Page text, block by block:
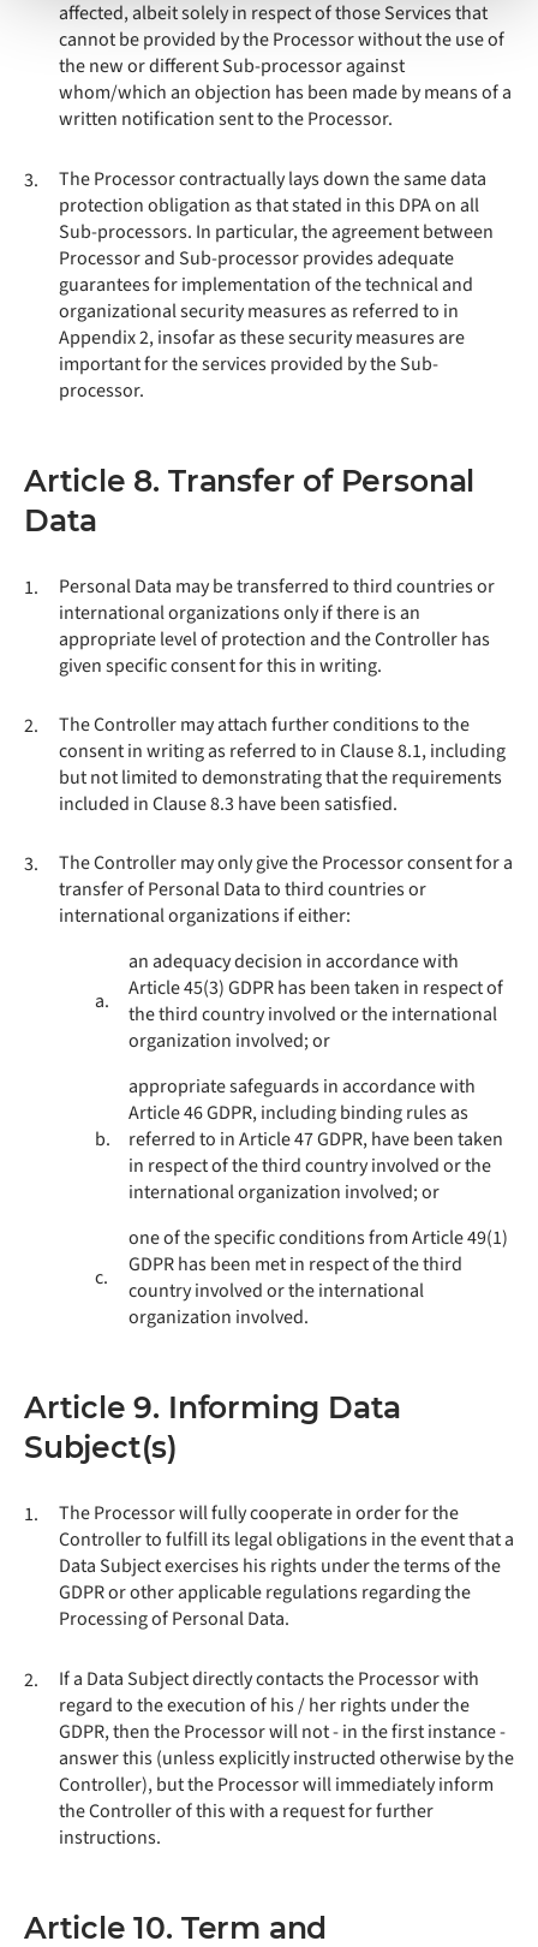
affected, albeit solely in respect of those Services that
cannot be provided by the Processor without the use of
the new or different Sub-processor against
whom/which an objection has been made by means of a
written notification sent to the Processor.
3.
The Processor contractually lays down the same data
protection obligation as that stated in this DPA on all
Sub-processors. In particular, the agreement between
Processor and Sub-processor provides adequate
guarantees for implementation of the technical and
organizational security measures as referred to in
Appendix 2, insofar as these security measures are
important for the services provided by the Sub-
processor.
Article 8. Transfer of Personal
Data
1.
Personal Data may be transferred to third countries or
international organizations only if there is an
appropriate level of protection and the Controller has
given specific consent for this in writing.
2.
The Controller may attach further conditions to the
consent in writing as referred to in Clause 8.1, including
but not limited to demonstrating that the requirements
included in Clause 8.3 have been satisfied.
3.
The Controller may only give the Processor consent for a
transfer of Personal Data to third countries or
international organizations if either:
a.
an adequacy decision in accordance with
Article 45(3) GDPR has been taken in respect of
the third country involved or the international
organization involved; or
b.
appropriate safeguards in accordance with
Article 46 GDPR, including binding rules as
referred to in Article 47 GDPR, have been taken
in respect of the third country involved or the
international organization involved; or
c.
one of the specific conditions from Article 49(1)
GDPR has been met in respect of the third
country involved or the international
organization involved.
Article 9. Informing Data
Subject(s)
1.
The Processor will fully cooperate in order for the
Controller to fulfill its legal obligations in the event that a
Data Subject exercises his rights under the terms of the
GDPR or other applicable regulations regarding the
Processing of Personal Data.
2.
If a Data Subject directly contacts the Processor with
regard to the execution of his / her rights under the
GDPR, then the Processor will not - in the first instance -
answer this (unless explicitly instructed otherwise by the
Controller), but the Processor will immediately inform
the Controller of this with a request for further
instructions.
Article 10. Term and